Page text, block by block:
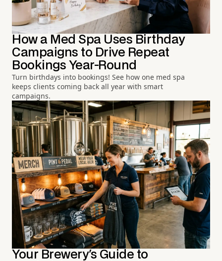
How a Med Spa Uses Birthday
Campaigns to Drive Repeat
Bookings Year-Round
Turn birthdays into bookings! See how one med spa
keeps clients coming back all year with smart
campaigns.
Your Brewery's Guide to